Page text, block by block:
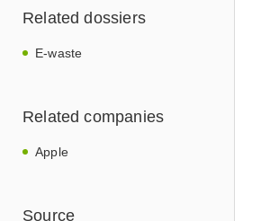
Related dossiers
E-waste
Related companies
Apple
Source